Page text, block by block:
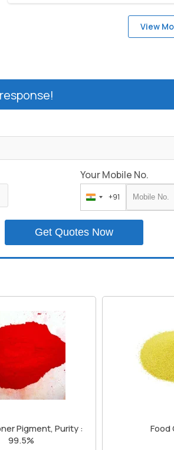
View
Your Mobile No.
India
+91
+91
Get Quotes Now
Pigment, Purity :
99.5%
Food